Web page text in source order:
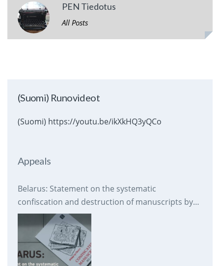
PEN Tiedotus
All Posts
(Suomi) Runovideot
(Suomi) https://youtu.be/ikXkHQ3yQCo
Appeals
Belarus: Statement on the systematic
confiscation and destruction of manuscripts by
prison authorities